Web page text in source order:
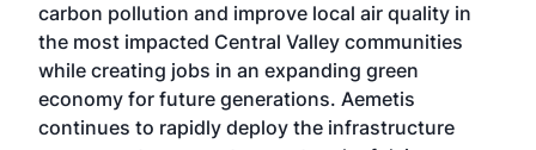
carbon pollution and improve local air quality in
the most impacted Central Valley communities
while creating jobs in an expanding green
economy for future generations. Aemetis
continues to rapidly deploy the infrastructure